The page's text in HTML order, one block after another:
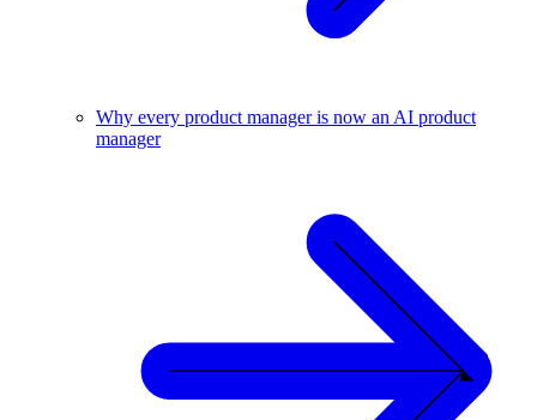
Why every product manager is now an AI product
manager